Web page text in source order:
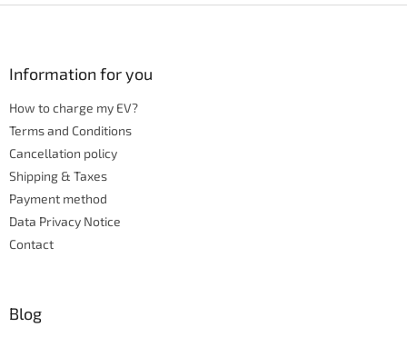
s
Information for you
How to charge my EV?
Terms and Conditions
Cancellation policy
Shipping & Taxes
Payment method
Data Privacy Notice
Contact
Blog